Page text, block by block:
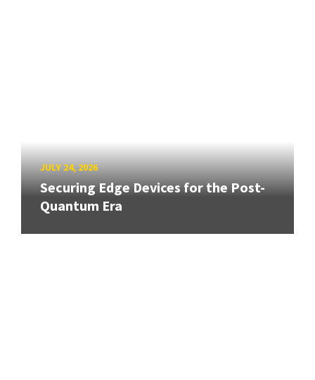
JULY 24, 2026
Securing Edge Devices for the Post-
Quantum Era